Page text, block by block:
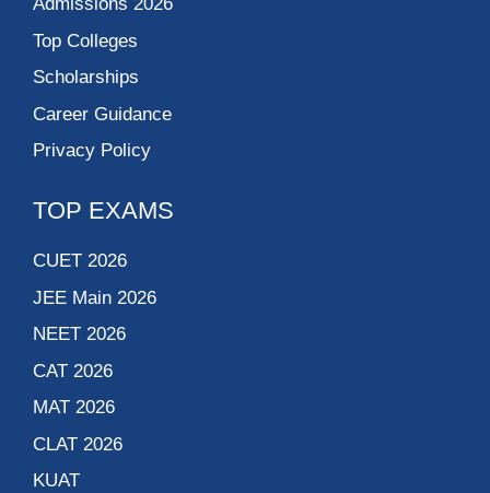
Top Colleges
Scholarships
Career Guidance
Privacy Policy
TOP EXAMS
CUET 2026
JEE Main 2026
NEET 2026
CAT 2026
MAT 2026
CLAT 2026
KUAT